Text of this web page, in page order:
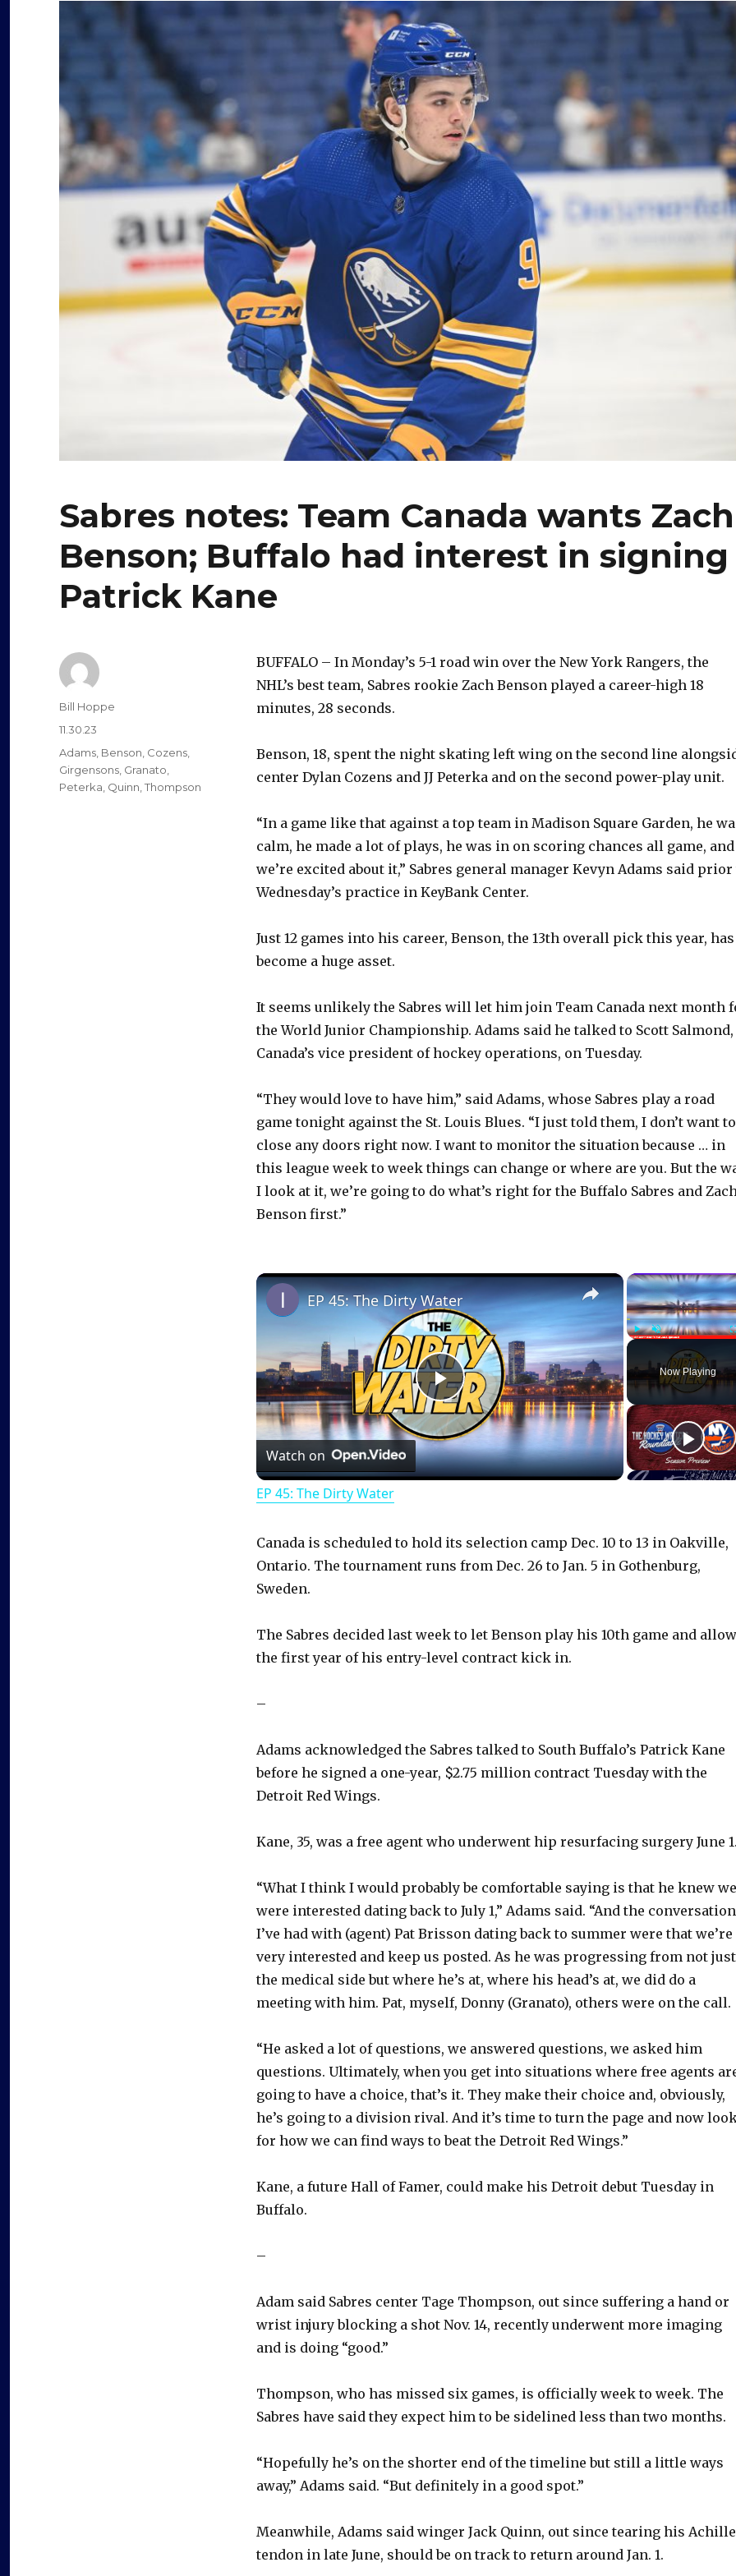
Sabres notes: Team Canada wants Zach
Benson; Buffalo had interest in signing
Patrick Kane
BUFFALO – In Monday’s 5-1 road win over the New York Rangers, the
NHL’s best team, Sabres rookie Zach Benson played a career-high 18
minutes, 28 seconds.
Benson, 18, spent the night skating left wing on the second line
center Dylan Cozens and JJ Peterka and on the second power-play unit.
“In a game like that against a top team in Madison Square Garden, he
calm, he made a lot of plays, he was in on scoring chances all game, and
we’re excited about it,” Sabres general manager Kevyn Adams said prior
Wednesday’s practice in KeyBank Center.
Just 12 games into his career, Benson, the 13th overall pick this year, has
become a huge asset.
It seems unlikely the Sabres will let him join Team Canada next month
the World Junior Championship. Adams said he talked to Scott Salmond,
Canada’s vice president of hockey operations, on Tuesday.
“They would love to have him,” said Adams, whose Sabres play a road
game tonight against the St. Louis Blues. “I just told them, I don’t want to
close any doors right now. I want to monitor the situation because … in
this league week to week things can change or where are you. But the
I look at it, we’re going to do what’s right for the Buffalo Sabres and
Benson first.”
Now Playing
×
P
l
y
i
e
EP 45: The Dirty Water
Watch on
EP 45: The Dirty Water
Canada is scheduled to hold its selection camp Dec. 10 to 13 in Oakville,
Ontario. The tournament runs from Dec. 26 to Jan. 5 in Gothenburg,
Sweden.
The Sabres decided last week to let Benson play his 10th game and allow
the first year of his entry-level contract kick in.
–
Adams acknowledged the Sabres talked to South Buffalo’s Patrick Kane
before he signed a one-year, $2.75 million contract Tuesday with the
Detroit Red Wings.
Kane, 35, was a free agent who underwent hip resurfacing surgery June
“What I think I would probably be comfortable saying is that he knew we
were interested dating back to July 1,” Adams said. “And the
I’ve had with (agent) Pat Brisson dating back to summer were that we’re
very interested and keep us posted. As he was progressing from not just
the medical side but where he’s at, where his head’s at, we did do a
meeting with him. Pat, myself, Donny (Granato), others were on the call.
“He asked a lot of questions, we answered questions, we asked him
questions. Ultimately, when you get into situations where free agents
going to have a choice, that’s it. They make their choice and, obviously,
he’s going to a division rival. And it’s time to turn the page and now
for how we can find ways to beat the Detroit Red Wings.”
Kane, a future Hall of Famer, could make his Detroit debut Tuesday in
Buffalo.
–
Adam said Sabres center Tage Thompson, out since suffering a hand or
wrist injury blocking a shot Nov. 14, recently underwent more imaging
and is doing “good.”
Thompson, who has missed six games, is officially week to week. The
Sabres have said they expect him to be sidelined less than two months.
“Hopefully he’s on the shorter end of the timeline but still a little ways
away,” Adams said. “But definitely in a good spot.”
Meanwhile, Adams said winger Jack Quinn, out since tearing his
tendon in late June, should be on track to return around Jan. 1.
Author
Bill Hoppe
Posted
on
11.30.23
Categories
Adams, Benson, Cozens,
Girgensons, Granato,
Peterka, Quinn,Thompson